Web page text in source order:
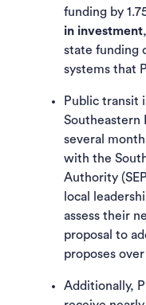
funding by
in investment
state funding
systems that
Public transit
Southeastern
several
with the
Authority
local
assess their
proposal to
proposes over
Additionally,